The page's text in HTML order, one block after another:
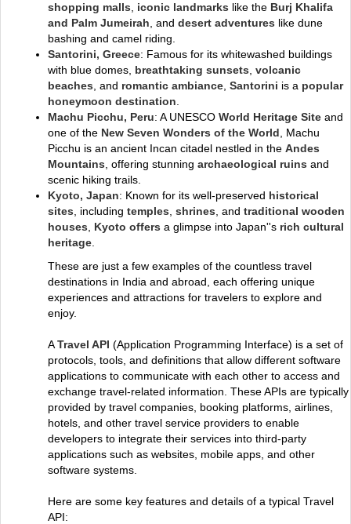
shopping malls
iconic landmarks like the Burj Khalifa
and Palm Jumeirah , and desert adventures like dune
bashing and camel riding.
Santorini, Greece: Famous for its whitewashed buildings
with blue domes, breathtaking sunsets volcanic
beaches , and romantic ambiance Santorini is a popular
honeymoon destination
Machu Picchu, Peru: A UNESCO World Heritage Site and
one of the New Seven Wonders of the World , Machu
Picchu is an ancient Incan citadel nestled in the Andes
Mountains , offering stunning archaeological ruins and
scenic hiking trails.
Kyoto, Japan: Known for its well-preserved historical
sites , including temples shrines , and traditional wooden
houses
Kyoto offers a glimpse into Japan''s rich cultural
heritage
These are just a few examples of the countless travel
destinations in India and abroad, each offering unique
experiences and attractions for travelers to explore and
enjoy.
ATravel API (Application Programming Interface) is a set of
protocols, tools, and definitions that allow different software
applications to communicate with each other to access and
exchange travel-related information. These APIs are typically
provided by travel companies, booking platforms, airlines,
hotels, and other travel service providers to enable
developers to integrate their services into third-party
applications such as websites, mobile apps, and other
software systems.
Here are some key features and details of a typical Travel
API: